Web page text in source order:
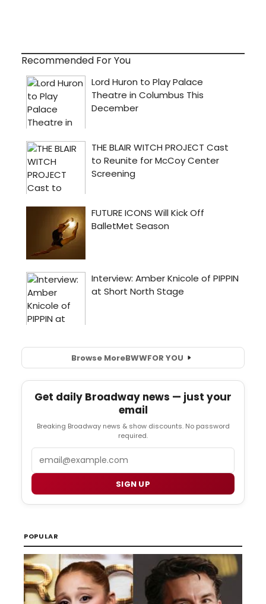
Recommended For You
Browse MoreBWWFOR YOU
Get daily Broadway news — just your
email
Breaking Broadway news & show discounts. No password
required.
SIGN UP
POPULAR